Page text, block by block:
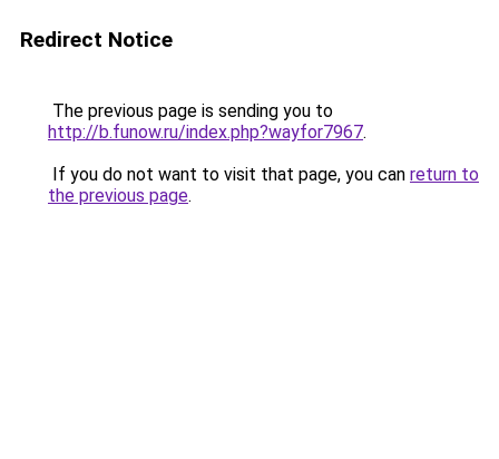
Redirect Notice
The previous page is sending you to
http://b.funow.ru/index.php?wayfor7967.
If you do not want to visit that page, you can return to
the previous page.